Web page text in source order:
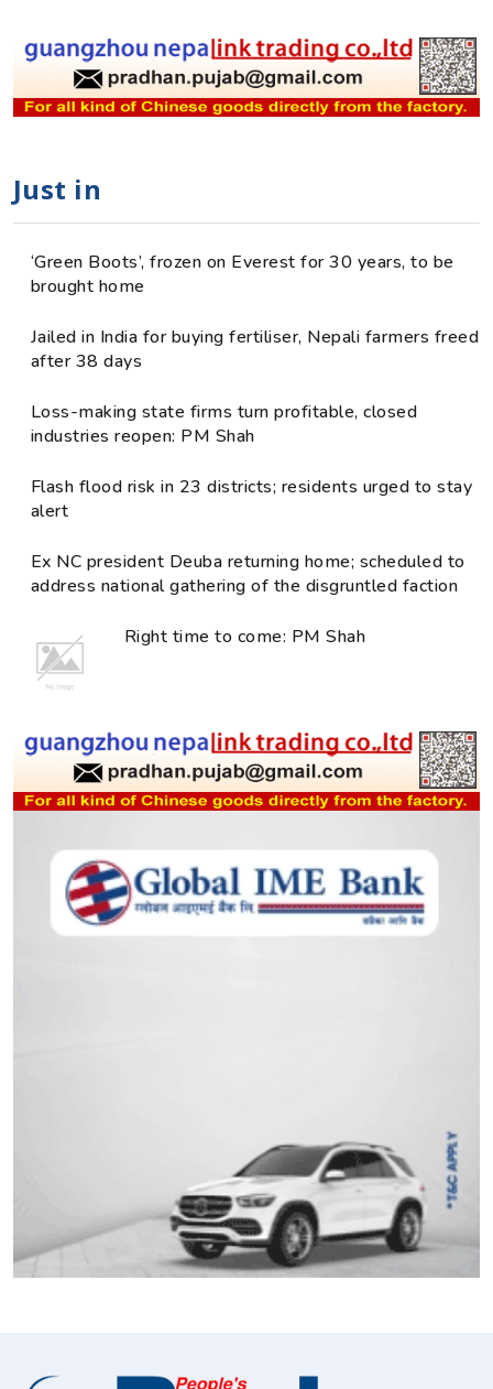
Just in
‘Green Boots’, frozen on Everest for 30 years, to be
brought home
Jailed in India for buying fertiliser, Nepali farmers freed
after 38 days
Loss-making state firms turn profitable, closed
industries reopen: PM Shah
Flash flood risk in 23 districts; residents urged to stay
alert
Ex NC president Deuba returning home; scheduled to
address national gathering of the disgruntled faction
Right time to come: PM Shah